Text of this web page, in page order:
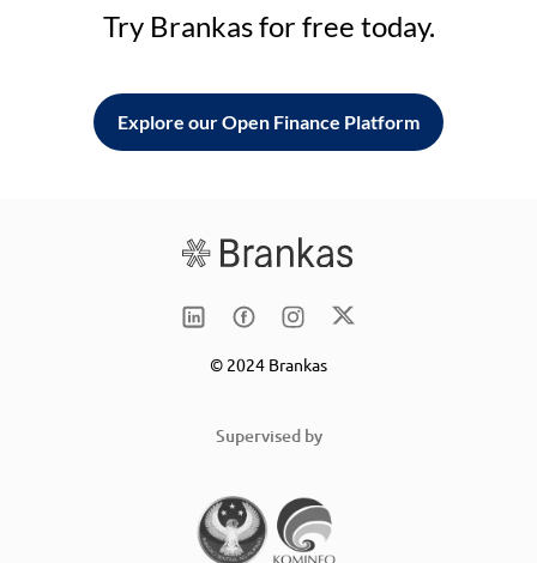
Try Brankas for free today.
Explore our Open Finance Platform
© 2024 Brankas
Supervised by